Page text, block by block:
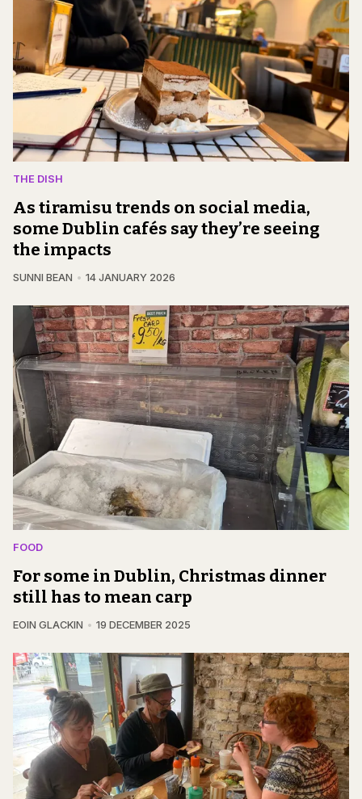
THE DISH
As tiramisu trends on social media,
some Dublin cafés say they’re seeing
the impacts
SUNNI BEAN 14 JANUARY 2026
FOOD
For some in Dublin, Christmas dinner
still has to mean carp
EOIN GLACKIN 19 DECEMBER 2025